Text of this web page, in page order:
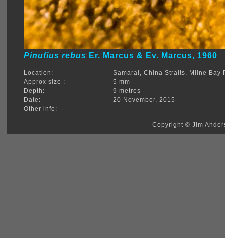
Pinufius rebus Er. Marcus & Ev. Marcus, 1960
Location:
Samarai, China Straits, Milne Bay
Approx size :
5 mm
Depth:
9 metres
Date:
20 November, 2015
Other info:
Copyright © Jim